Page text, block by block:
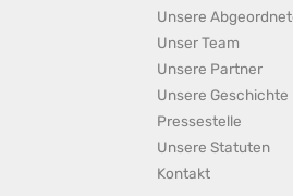
Unsere
Unser Team
Unsere Partner
Unsere Geschichte
Pressestelle
Unsere Statuten
Kontakt